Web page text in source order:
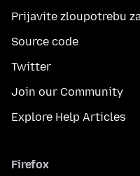
Prijavite zloupotrebu
Source code
Twitter
Join our Community
Explore Help Articles
Firefox